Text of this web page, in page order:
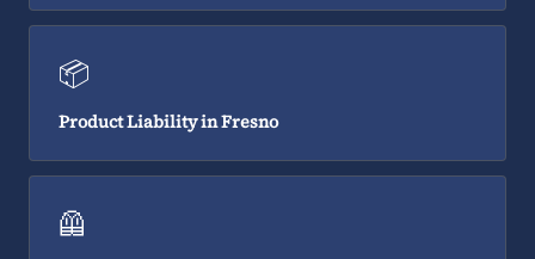
📦
Product Liability in Fresno
🦺